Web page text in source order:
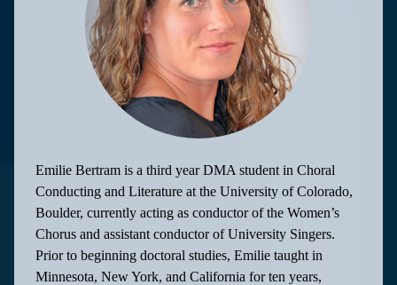
Emilie Bertram is a third year DMA student in Choral
Conducting and Literature at the University of Colorado,
Boulder, currently acting as conductor of the Women’s
Chorus and assistant conductor of University Singers.
Prior to beginning doctoral studies, Emilie taught in
Minnesota, New York, and California for ten years,